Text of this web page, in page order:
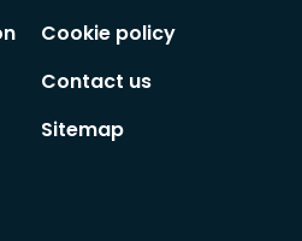
Cookie policy
Contact us
Sitemap